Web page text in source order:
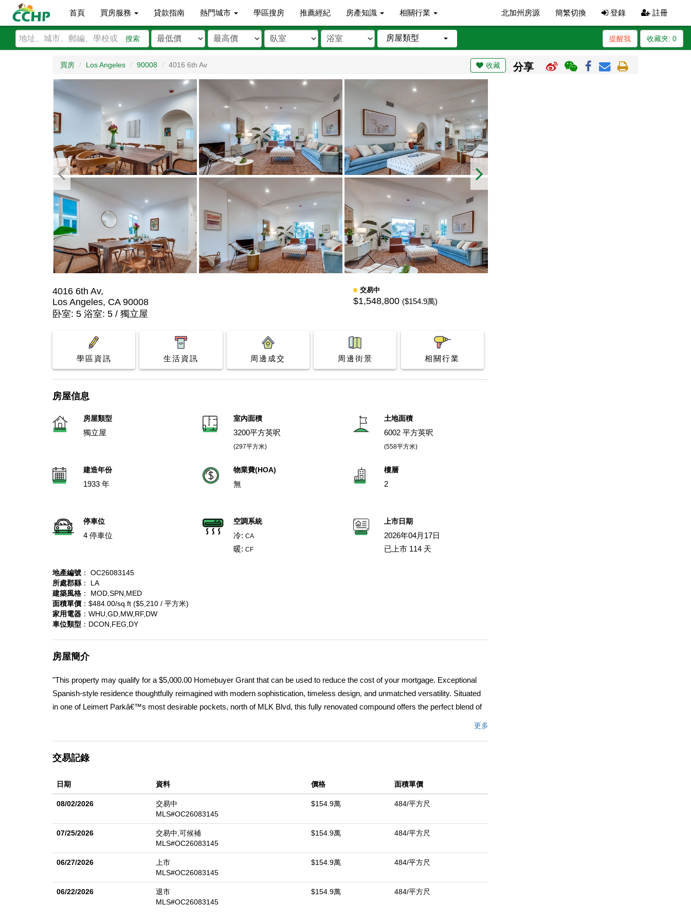
首頁 買房服務 貸款指南 熱門城市 學區搜房 推薦經紀 房產知識 相關行業 北加州房源 簡繁切換 登錄 註冊
搜索 房屋類型 收藏夾: 0
提醒我
買房 Los Angeles 90008 4016 6th Av 收藏 分享
4016 6th Av,
Los Angeles, CA 90008
交易中
$1,548,800 ($154.9萬)
卧室: 5 浴室: 5 / 獨立屋
學區資訊 生活資訊 周邊成交 周邊街景 相關行業
房屋信息
房屋類型
獨立屋
室內面積
3200平方英呎
(297平方米)
土地面積
6002 平方英呎
(558平方米)
建造年份
1933 年
物業費(HOA)
無
樓層
2
停車位
4 停車位
空調系統
冷:CA
暖:CF
上市日期
2026年04月17日
已上市 114 天
地產編號 ： OC26083145
所處郡縣 ： LA
建築風格 ： MOD,SPN,MED
面積單價 ：$484.00/sq.ft ($5,210 / 平方米)
家用電器 ：WHU,GD,MW,RF,DW
車位類型 ：DCON,FEG,DY
房屋簡介
"This property may qualify for a $5,000.00 Homebuyer Grant that can be used to reduce the cost of your mortgage. Exceptional
Spanish-style residence thoughtfully reimagined with modern sophistication, timeless design, and unmatched versatility. Situated
in one of Leimert Parkâ€™s most desirable pockets, north of MLK Blvd, this fully renovated compound offers the perfect blend of
elegance, functionality, and income potential. The main residence spans approximately 2,700 square feet and features 4 bedrooms
The designer kitchen serves as the centerpiece, featuring quartz countertops, custom cabinetry, and a seamless flow into the
the modern aesthetic while maintaining warmth and character. The lower level includes a spacious en-suite bedroom with a walk-in
closet and a stylish powder room. Upstairs, youâ€™ll find two generously sized guest bedrooms, a beautifully appointed hall bath,
and a luxurious primary suite designed for comfort and privacy. Every major system has been fully upgraded, including new
permitted detached ~500 sq ft rear unit complete with its own kitchen and bathroomâ€”perfect for guests, a private office, or
additional rental income. Step outside to a newly enhanced and landscaped backyard, offering a private outdoor retreat ideal for
entertaining, relaxing, or future customization. A detached 2-car garage completes this exceptional offering. A rare opportunity to
own a fully renovated, move-in-ready compound in one of Los Angelesâ€™ most vibrant and culturally rich neighborhoods.
更多
交易記錄
日期 資料 價格 面積單價
08/02/2026
交易中
MLS#OC26083145
$154.9萬 484/平方尺
07/25/2026
交易中,可候補
MLS#OC26083145
$154.9萬 484/平方尺
06/27/2026
上市
MLS#OC26083145
$154.9萬 484/平方尺
06/22/2026
退市
MLS#OC26083145
$154.9萬 484/平方尺